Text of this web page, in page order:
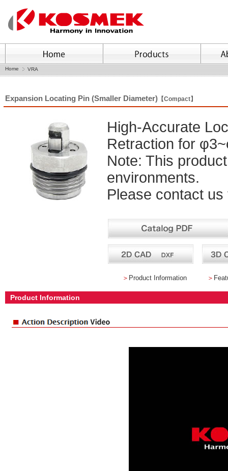
Home VRA
Expansion Locating Pin (Smaller Diameter) 【Compact】
High-Accurate
Retraction for
Note: This
environments.
Please contact
＞ Product Information ＞
Product Information